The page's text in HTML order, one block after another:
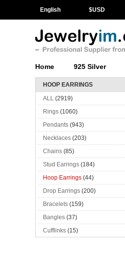
English $USD
Home 925 Silver
HOOP EARRINGS
ALL (2919)
Rings (1060)
Pendants (943)
Necklaces (203)
Chains (85)
Stud Earrings (184)
Hoop Earrings (44)
Drop Earrings (200)
Bracelets (159)
Bangles (37)
Cufflinks (15)